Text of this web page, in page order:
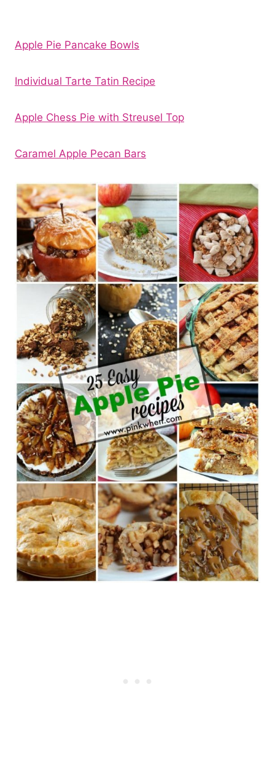
Apple Pie Pancake Bowls
Individual Tarte Tatin Recipe
Apple Chess Pie with Streusel Top
Caramel Apple Pecan Bars